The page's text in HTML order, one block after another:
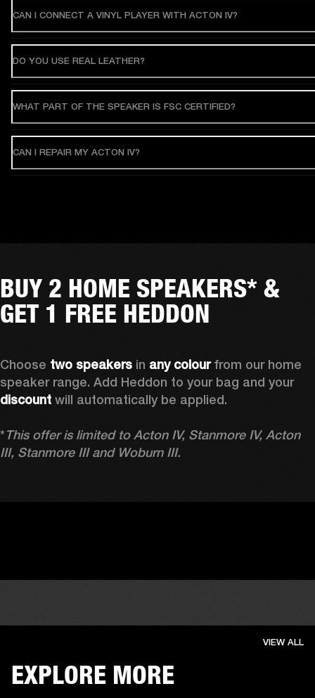
CAN I CONNECT A VINYL PLAYER WITH ACTON IV?
DO YOU USE REAL LEATHER?
WHAT PART OF THE SPEAKER IS FSC CERTIFIED?
CAN I REPAIR MY ACTON IV?
BUY 2 HOME SPEAKERS* &
GET 1 FREE HEDDON
Choose two speakers in any colour from our home
speaker range. Add Heddon to your bag and your
discount will automatically be applied.
*This offer is limited to Acton IV, Stanmore IV, Acton
III, Stanmore III and Woburn III.
EXPLORE MORE
VIEW ALL